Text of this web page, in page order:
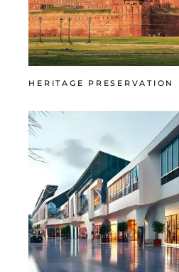
HERITAGE PRESERVATION